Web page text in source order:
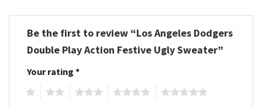
Be the first to review “Los Angeles Dodgers
Double Play Action Festive Ugly Sweater”
Your rating *